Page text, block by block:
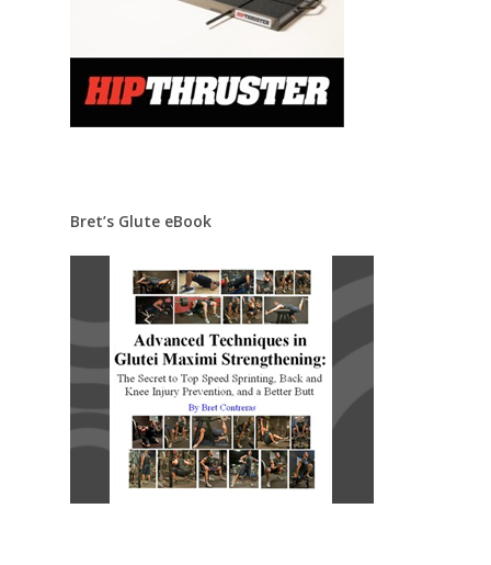
Bret’s Glute eBook